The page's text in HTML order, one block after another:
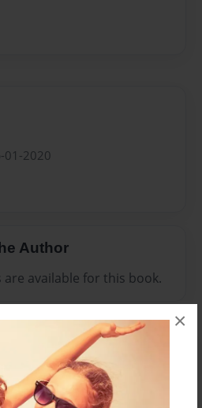
×
01-2020
Author
available for this book.